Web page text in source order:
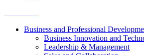
Business and Professional
Business Innovation and
Leadership & Management